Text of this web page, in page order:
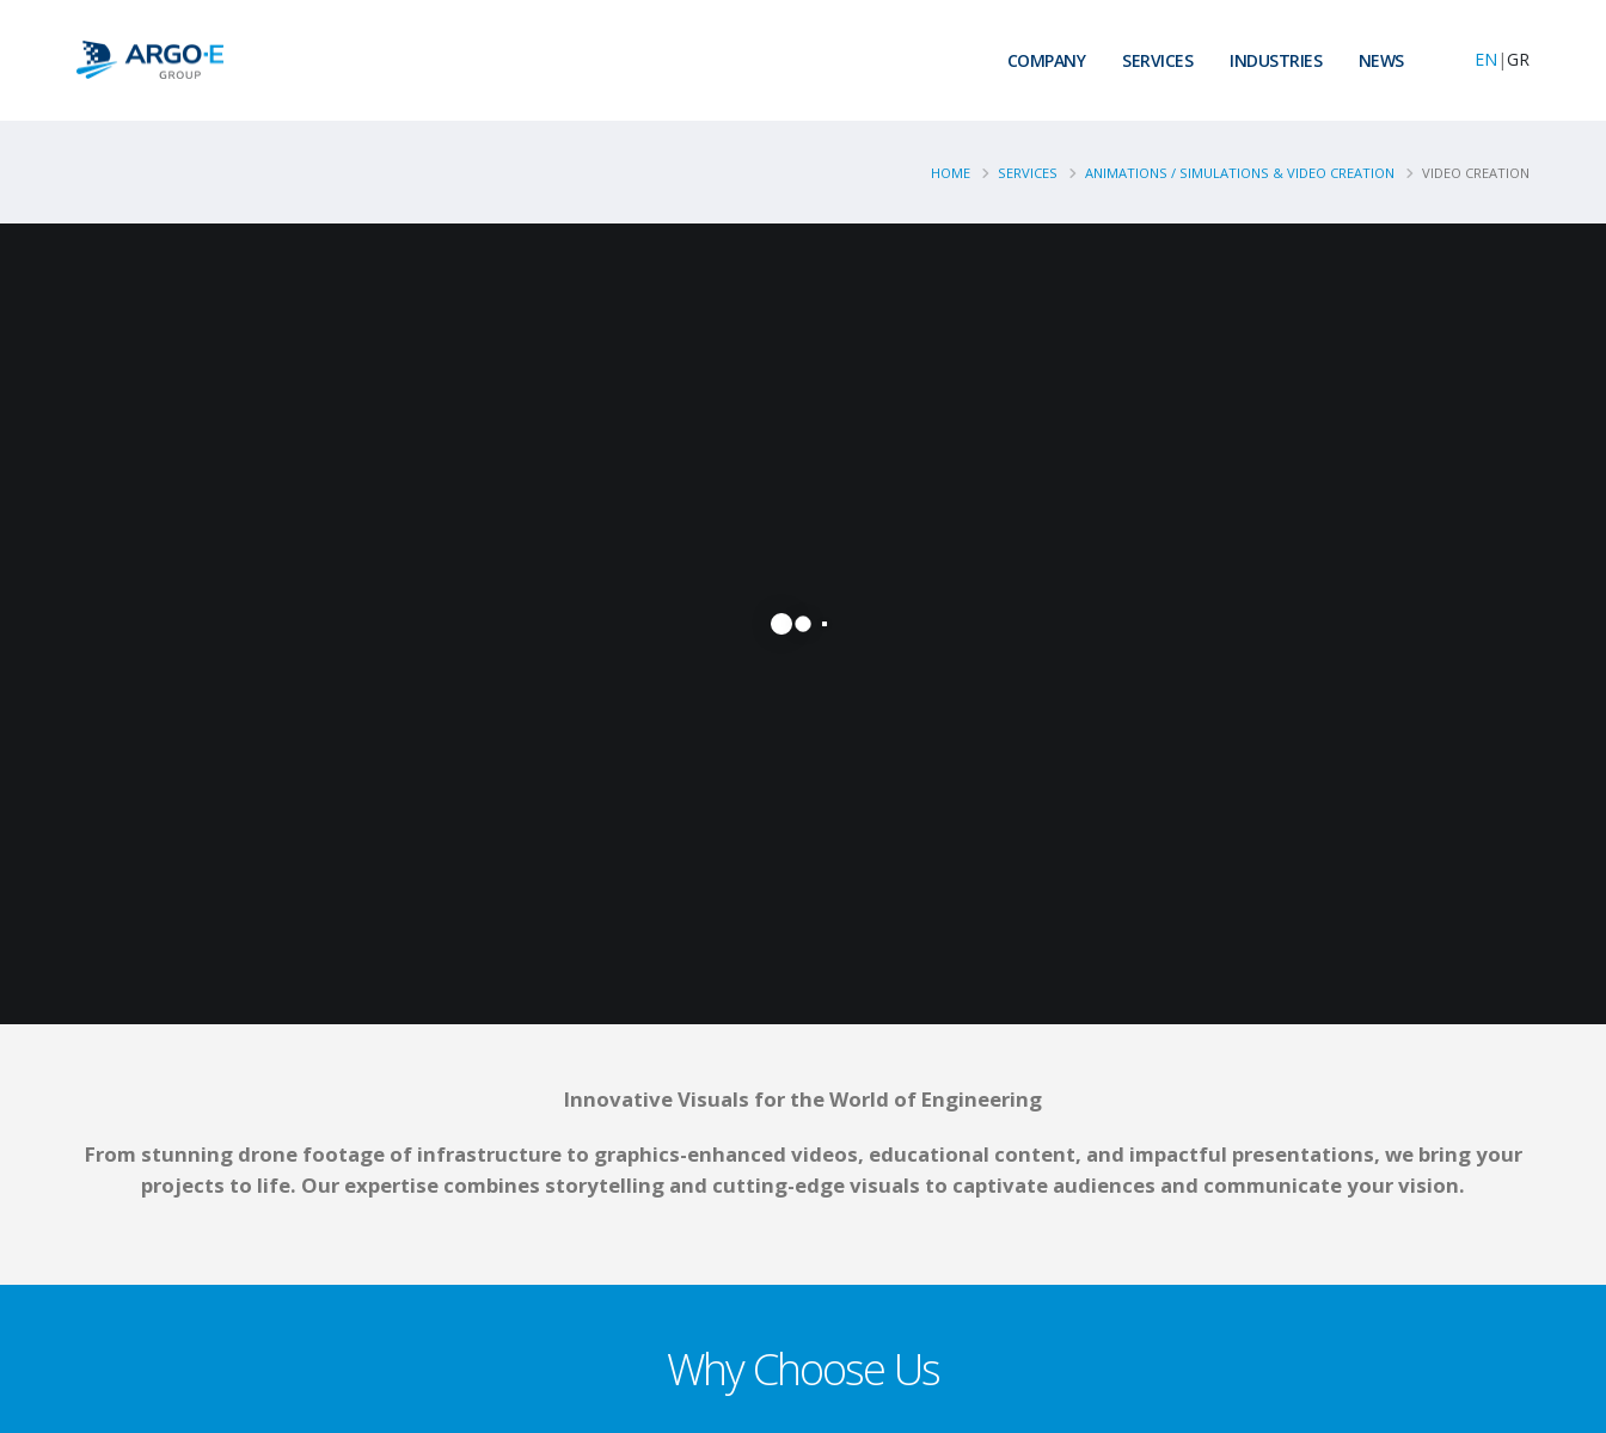
COMPANY SERVICES INDUSTRIES NEWS EN |GR
HOME SERVICES ANIMATIONS / SIMULATIONS & VIDEO CREATION VIDEO CREATION
Innovative Visuals for the World of Engineering
From stunning drone footage of infrastructure to graphics-enhanced videos, educational content, and impactful presentations, we bring your
projects to life. Our expertise combines storytelling and cutting-edge visuals to captivate audiences and communicate your vision.
Why Choose Us